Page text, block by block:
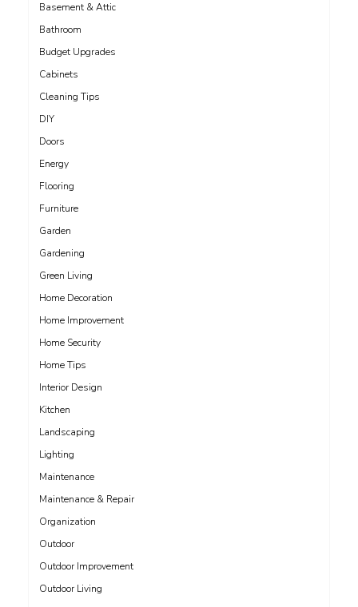
Basement & Attic
Bathroom
Budget Upgrades
Cabinets
Cleaning Tips
DIY
Doors
Energy
Flooring
Furniture
Garden
Gardening
Green Living
Home Decoration
Home Improvement
Home Security
Home Tips
Interior Design
Kitchen
Landscaping
Lighting
Maintenance
Maintenance & Repair
Organization
Outdoor
Outdoor Improvement
Outdoor Living